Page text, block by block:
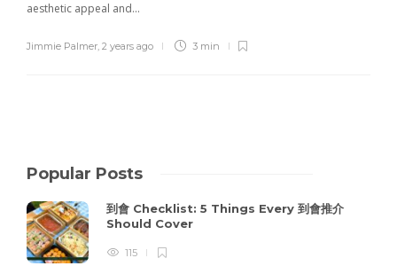
aesthetic appeal and...
Jimmie Palmer, 2 years ago 3 min
Popular Posts
到會 Checklist: 5 Things Every 到會推介
Should Cover
115